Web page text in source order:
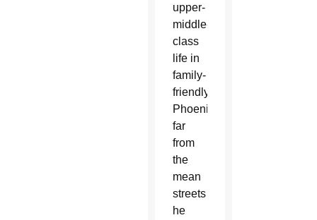
upper-
middle-
class
life in
family-
friendly
Phoenix
far
from
the
mean
streets
he